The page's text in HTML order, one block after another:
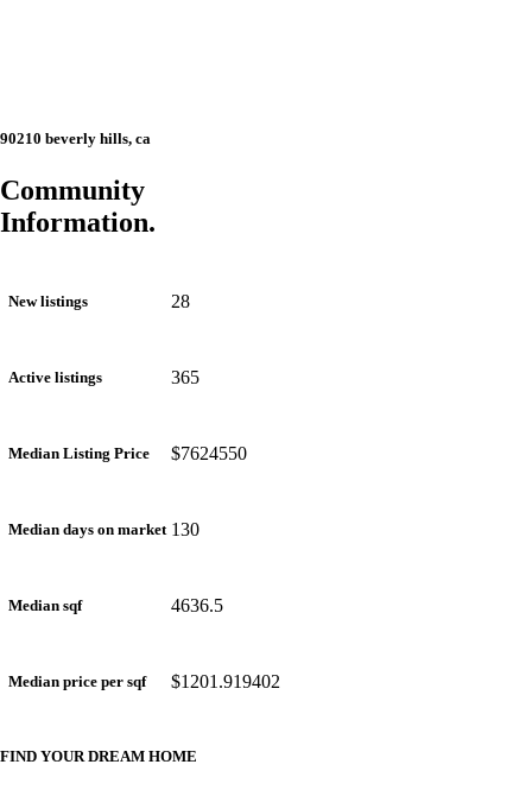
90210 beverly hills, ca
Community
Information.
New listings 28
Active listings 365
Median Listing Price $7624550
Median days on market 130
Median sqf 4636.5
Median price per sqf $1201.919402
FIND YOUR DREAM HOME